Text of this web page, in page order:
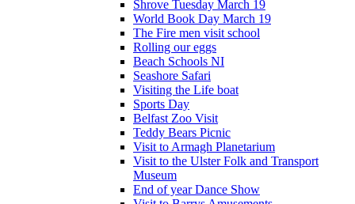
Shrove Tuesday March 19
World Book Day March 19
The Fire men visit school
Rolling our eggs
Beach Schools NI
Seashore Safari
Visiting the Life boat
Sports Day
Belfast Zoo Visit
Teddy Bears Picnic
Visit to Armagh Planetarium
Visit to the Ulster Folk and Transport
Museum
End of year Dance Show